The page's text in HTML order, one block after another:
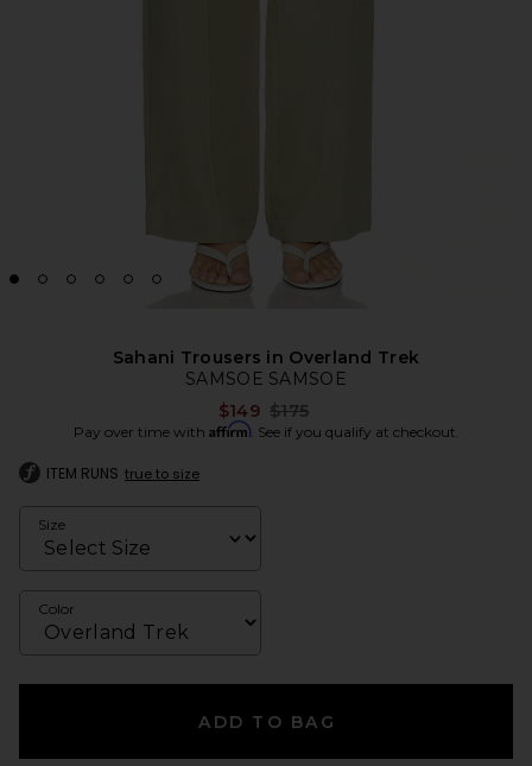
Sahani Trousers in Overland Trek
SAMSOE SAMSOE
$149 Previous price:
$175
Pay over time with Affirm. See if you qualify at checkout.
ITEM RUNS true to size
Size
Color
ADD TO BAG